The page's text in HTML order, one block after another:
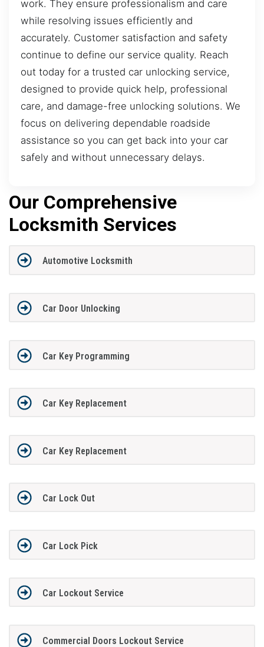
work. They ensure professionalism and care
while resolving issues efficiently and
accurately. Customer satisfaction and safety
continue to define our service quality. Reach
out today for a trusted car unlocking service,
designed to provide quick help, professional
care, and damage-free unlocking solutions. We
focus on delivering dependable roadside
assistance so you can get back into your car
safely and without unnecessary delays.
Our Comprehensive
Locksmith Services
Automotive Locksmith
Car Door Unlocking
Car Key Programming
Car Key Replacement
Car Key Replacement
Car Lock Out
Car Lock Pick
Car Lockout Service
Commercial Doors Lockout Service